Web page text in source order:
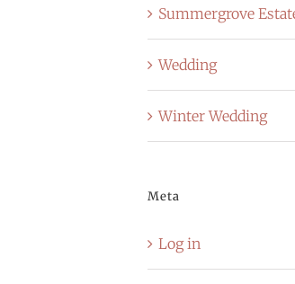
Summergrove
Wedding
Winter Wedding
Meta
Log in